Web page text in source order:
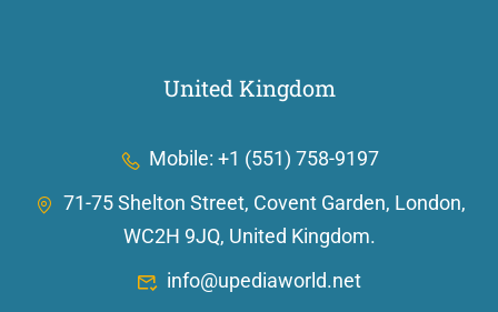
United Kingdom
Mobile: +1 (551) 758-9197
71-75 Shelton Street, Covent Garden, London,
WC2H 9JQ, United Kingdom.
info@upediaworld.net